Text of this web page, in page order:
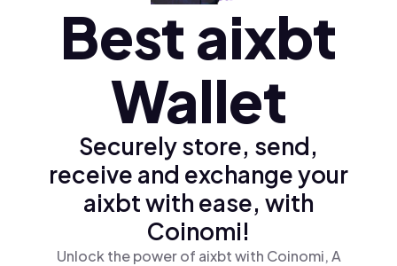
Türkçe (tr)Best aixbt
Wallet
Securely store, send,
receive and exchange your
aixbt with ease, with
Coinomi!
Unlock the power of aixbt with Coinomi, A